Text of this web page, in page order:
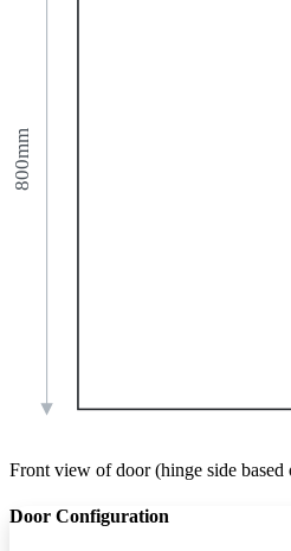
800mm
Front view of door (hinge side
Door Configuration